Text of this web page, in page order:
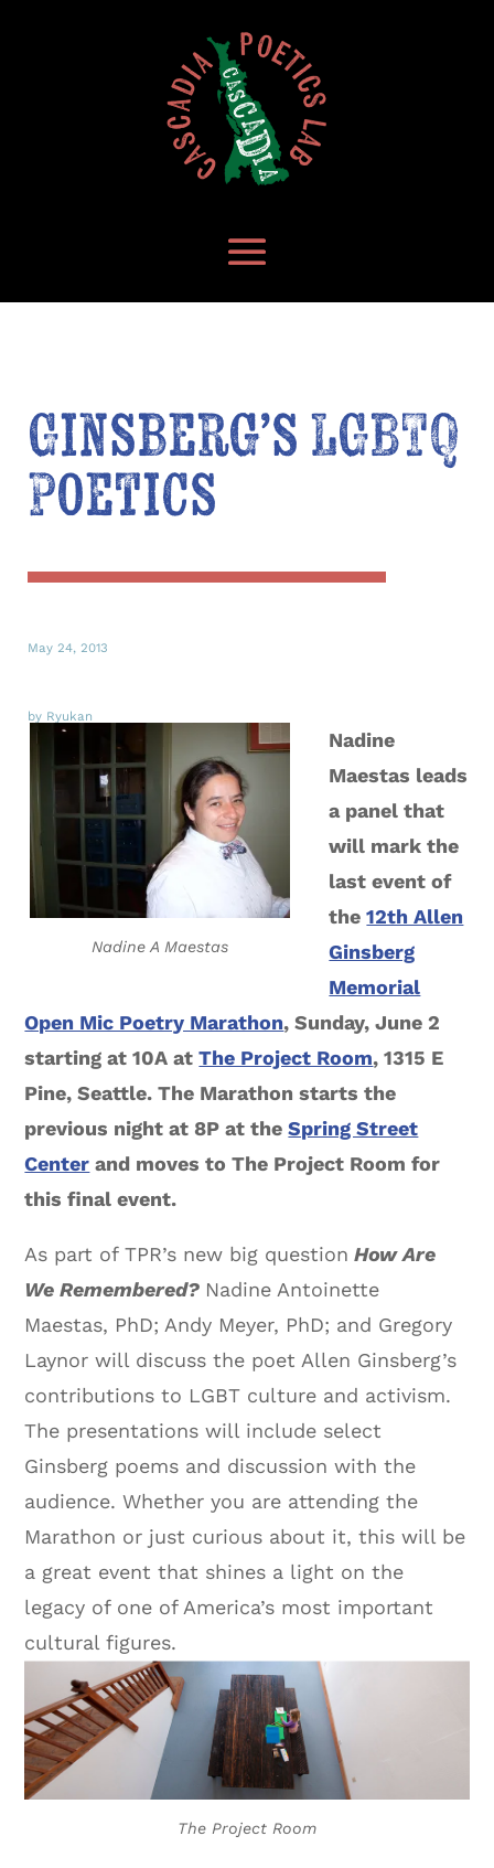
Ginsberg’s LGBTQ
Poetics
May 24, 2013
by Ryukan
Nadine A Maestas
Nadine
Maestas leads
a panel that
will mark the
last event of
the12th Allen
Ginsberg
Memorial
Open Mic Poetry Marathon, Sunday, June 2
starting at 10A atThe Project Room, 1315 E
Pine, Seattle. The Marathon starts the
previous night at 8P at theSpring Street
Center and moves to The Project Room for
this final event.
As part of TPR’s new big question How Are
We Remembered? Nadine Antoinette
Maestas, PhD; Andy Meyer, PhD; and Gregory
Laynor will discuss the poet Allen Ginsberg’s
contributions to LGBT culture and activism.
The presentations will include select
Ginsberg poems and discussion with the
audience. Whether you are attending the
Marathon or just curious about it, this will be
a great event that shines a light on the
legacy of one of America’s most important
cultural figures.
The Project Room